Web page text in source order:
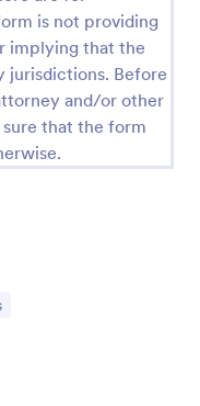
is not providing
implying that the
jurisdictions. Before
and/or other
that the form
venue,
understanding of
responses to